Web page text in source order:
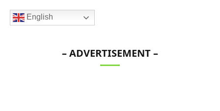
English
– ADVERTISEMENT –